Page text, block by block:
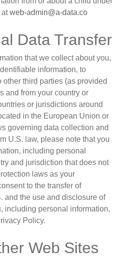
atweb-admin@a-data.co
Data Transfer
that we collect about you,
information, to
other third parties (as provided
and from your country or
or jurisdictions around
in the European Union or
governing data collection and
U.S. law, please note that you
including personal
and jurisdiction that does not
laws as your
to the transfer of
and the use and disclosure of
including personal information,
Policy.
Web Sites